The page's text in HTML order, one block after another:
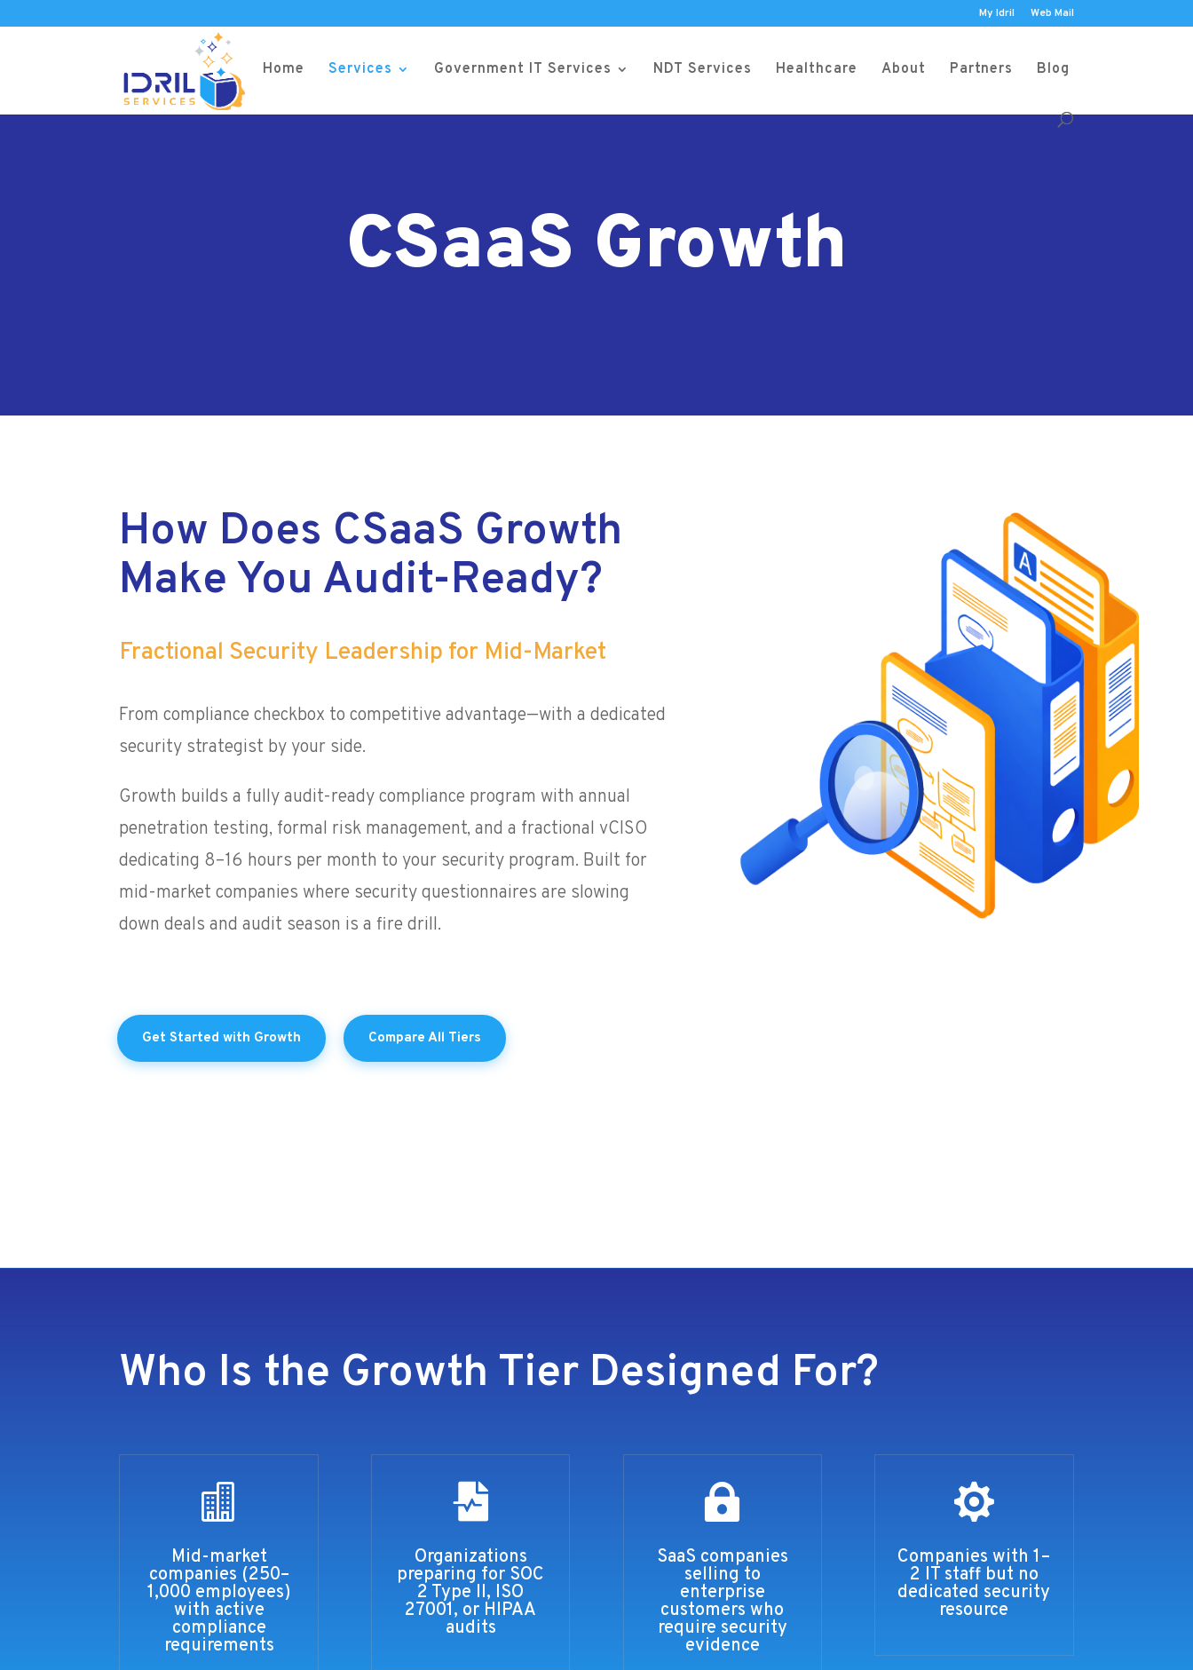
My Idril Web Mail
Home Services Government IT Services NDT Services Healthcare About Partners Blog
CSaaS Growth
How Does CSaaS Growth
Make You Audit-Ready?
Fractional Security Leadership for Mid-Market
From compliance checkbox to competitive advantage—with a dedicated
security strategist by your side.
Growth builds a fully audit-ready compliance program with annual
penetration testing, formal risk management, and a fractional vCISO
dedicating 8–16 hours per month to your security program. Built for
mid-market companies where security questionnaires are slowing
down deals and audit season is a fire drill.
Get Started with Growth Compare All Tiers
Who Is the Growth Tier Designed For?

Mid-market
companies (250–
1,000 employees)
with active
compliance
requirements

Organizations
preparing for SOC
2 Type II, ISO
27001, or HIPAA
audits

SaaS companies
selling to
enterprise
customers who
require security
evidence

Companies with 1–
2 IT staff but no
dedicated security
resource